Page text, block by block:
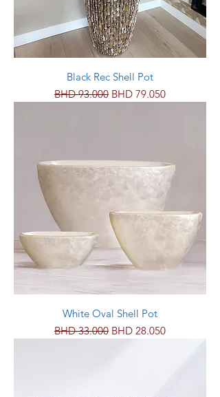
Black Rec Shell Pot
Regular Price
BHD 93.000 Sale Price
BHD 79.050
White Oval Shell Pot
Regular Price
BHD 33.000 Sale Price
BHD 28.050